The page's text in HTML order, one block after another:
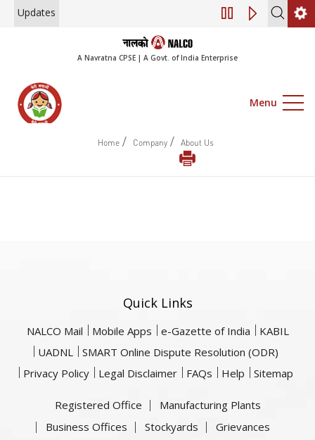
Updates Engagement
A Navratna CPSE | A Govt. of India Enterprise
Menu
Home / Company / About Us
Quick Links
NALCO Mail Mobile Apps e-Gazette of India
KABIL
UADNL
SMART Online Dispute Resolution (ODR)
Privacy Policy
Legal Disclaimer FAQs Help Sitemap
Registered Office
Manufacturing Plants
Business Offices
Stockyards
Grievances